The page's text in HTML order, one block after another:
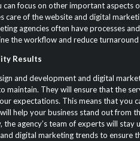
can focus on other important aspects
care of the website and digital
agencies often have processes
the workflow and reduce
Results
and development and digital
maintain. They will ensure that the
expectations. This means that you
help your business stand out from
the agency’s team of experts will
digital marketing trends to ensure